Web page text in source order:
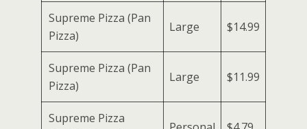
Supreme Pizza (Pan
Pizza)
Large $14.99
Supreme Pizza (Pan
Pizza)
Large $11.99
Supreme Pizza